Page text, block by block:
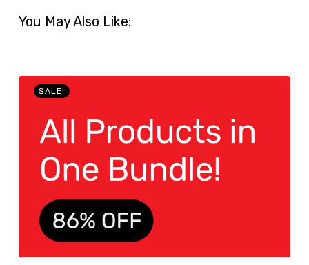
You May Also Like:
SALE!